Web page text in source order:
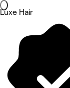
Luxe Hair